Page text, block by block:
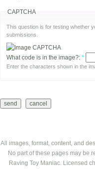
CAPTCHA
This question is for testing whether
submissions.
What code is in the image?: *
Enter the characters shown in the
All images, format, content, and
No part of these pages may be
Raving Toy Maniac. Licensed